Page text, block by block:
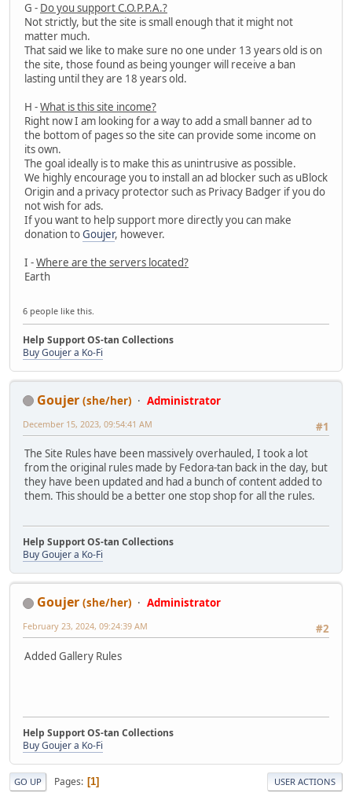
G - Do you support C.O.P.P.A.?
Not strictly, but the site is small enough that it might not
matter much.
That said we like to make sure no one under 13 years old is on
the site, those found as being younger will receive a ban
lasting until they are 18 years old.
H -What is this site income?
Right now I am looking for a way to add a small banner ad to
the bottom of pages so the site can provide some income on
its own.
The goal ideally is to make this as unintrusive as possible.
We highly encourage you to install an ad blocker such as uBlock
Origin and a privacy protector such as Privacy Badger if you do
not wish for ads.
If you want to help support more directly you can make
donation toGoujer, however.
I -Where are the servers located?
Earth
6 people like this.
Help Support OS-tan Collections
Buy Goujer a Ko-Fi
Goujer (she/her)
Administrator
#1
December 15, 2023, 09:54:41 AM
The Site Rules have been massively overhauled, I took a lot
from the original rules made by Fedora-tan back in the day, but
they have been updated and had a bunch of content added to
them. This should be a better one stop shop for all the rules.
Help Support OS-tan Collections
Buy Goujer a Ko-Fi
Goujer (she/her)
Administrator
#2
February 23, 2024, 09:24:39 AM
Added Gallery Rules
Help Support OS-tan Collections
Buy Goujer a Ko-Fi
GO UP Pages 1 USER ACTIONS